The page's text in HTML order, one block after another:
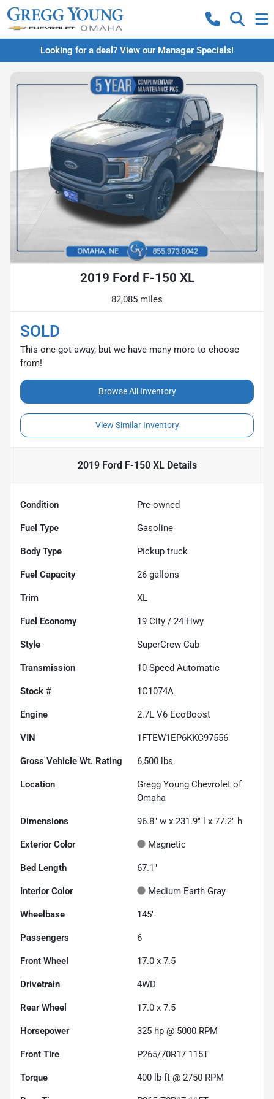
Looking for a deal? View our Manager Specials!
2019 Ford F-150 XL
82,085 miles
SOLD
This one got away, but we have many more to choose
from!
Browse All Inventory
View Similar Inventory
2019 Ford F-150 XLDetails
Condition Pre-owned
Fuel Type Gasoline
Body Type Pickup truck
Fuel Capacity 26 gallons
Trim XL
Fuel Economy 19 City / 24 Hwy
Style SuperCrew Cab
Transmission 10-Speed Automatic
Stock # 1C1074A
Engine 2.7L V6 EcoBoost
VIN 1FTEW1EP6KKC97556
Gross Vehicle Wt. Rating 6,500 lbs.
Location
Gregg Young Chevrolet of
Omaha
Dimensions 96.8" w x 231.9" l x 77.2" h
Exterior Color Magnetic
Bed Length 67.1"
Interior Color Medium Earth Gray
Wheelbase 145"
Passengers 6
Front Wheel 17.0 x 7.5
Drivetrain 4WD
Rear Wheel 17.0 x 7.5
Horsepower 325 hp @ 5000 RPM
Front Tire P265/70R17 115T
Torque 400 lb-ft @ 2750 RPM